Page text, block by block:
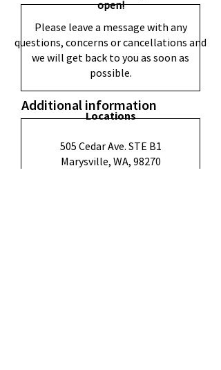
Additional information
open!
Please leave a message with any
questions, concerns or cancellations and
we will get back to you as soon as
possible.
Locations
505 Cedar Ave. STE B1
Marysville, WA, 98270